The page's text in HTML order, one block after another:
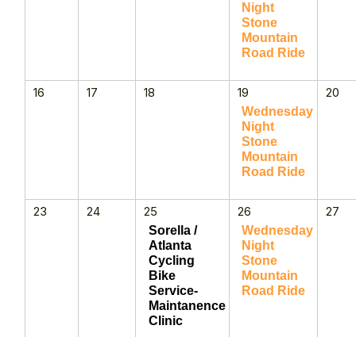
Night
Stone
Mountain
Road Ride
16 17 18 19
Wednesday
Night
Stone
Mountain
Road Ride
20
23 24 25
Sorella /
Atlanta
Cycling
Bike
Service-
Maintanence
Clinic
26
Wednesday
Night
Stone
Mountain
Road Ride
27